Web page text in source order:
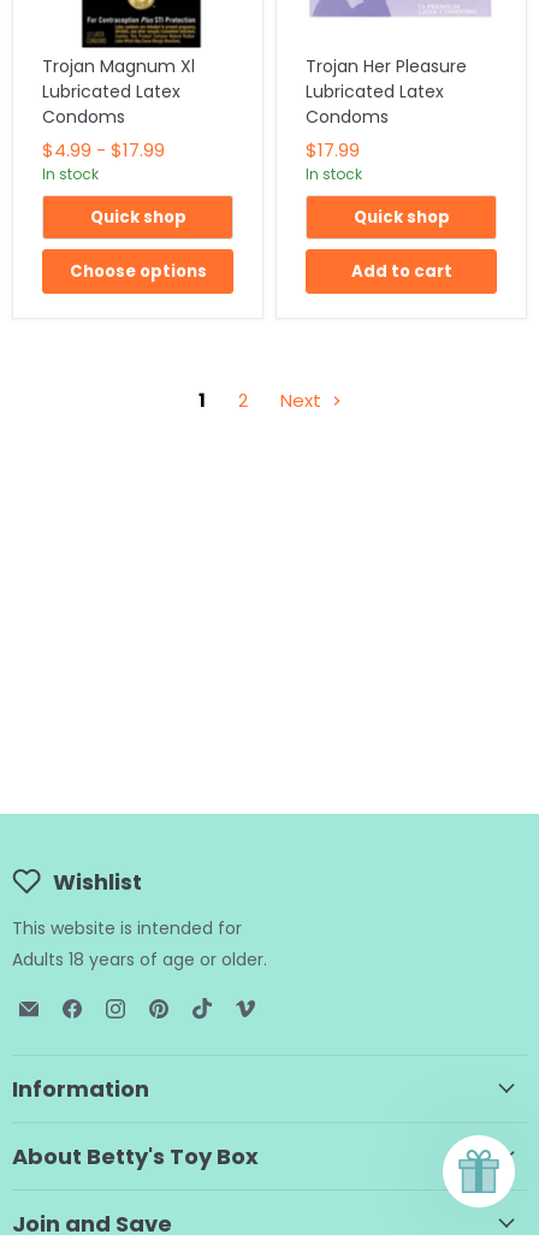
Trojan Magnum Xl
Lubricated Latex
Condoms
$4.99 - $17.99
In stock
Quick shop
Choose options
Trojan Her Pleasure
Lubricated Latex
Condoms
$17.99
In stock
Quick shop
Add to cart
1 2 Next
Wishlist
This website is intended for
Adults 18 years of age or older.
Email
Find
Facebook
Find
Instagram
Find
Find
Information
About Betty's Toy Box
Join and Save